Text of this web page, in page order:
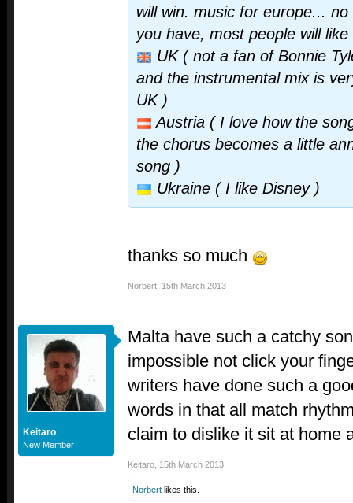
will win. music for europe...
you have, most people will
UK ( not a fan of Bonnie
and the instrumental mix is
UK )
Austria ( I love how the
the chorus becomes a little
song )
Ukraine ( I like Disney )
thanks so much
Norbert 15th March 2013
Keitaro
New Member
Malta have such a catchy
impossible not click your
writers have done such a
words in that all match
claim to dislike it sit at home
Keitaro 15th March 2013
Norbert likes this.